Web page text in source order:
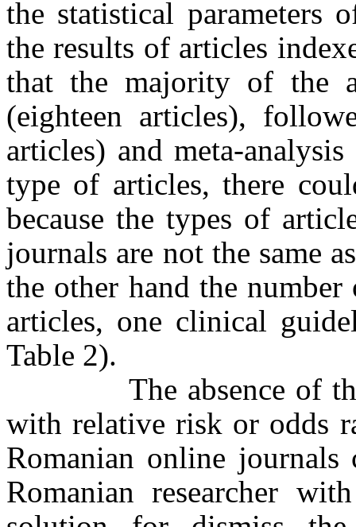
the statistical parameters
the results of articles
that the majority of the
(eighteen articles),
articles) and meta-
type of articles, there
because the types of
journals are not the same
the other hand the
articles, one clinical
Table 2).
The absence of the
with relative risk or odds
Romanian online
Romanian researcher